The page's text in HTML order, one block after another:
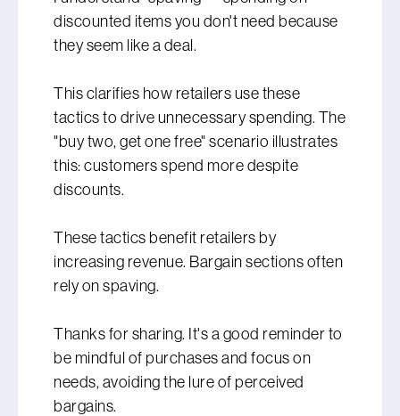
discounted items you don't need because
they seem like a deal.
This clarifies how retailers use these
tactics to drive unnecessary spending. The
"buy two, get one free" scenario illustrates
this: customers spend more despite
discounts.
These tactics benefit retailers by
increasing revenue. Bargain sections often
rely on spaving.
Thanks for sharing. It's a good reminder to
be mindful of purchases and focus on
needs, avoiding the lure of perceived
bargains.